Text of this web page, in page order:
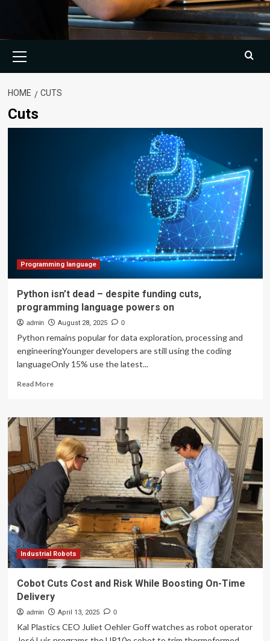
Menu
HOME CUTS
Cuts
Programming language
Python isn’t dead – despite funding cuts,
programming language powers on
admin August 28, 2025 0
Python remains popular for data exploration, processing and
engineeringYounger developers are still using the coding
languageOnly 15% use the latest...
Read MoreRead
Python
isn’t
dead
–
despite
funding
cuts,
programming
language
powers
on
Industrial Robots
Cobot Cuts Cost and Risk While Boosting On-Time
Delivery
admin April 13, 2025 0
Kal Plastics CEO Juliet Oehler Goff watches as robot operator